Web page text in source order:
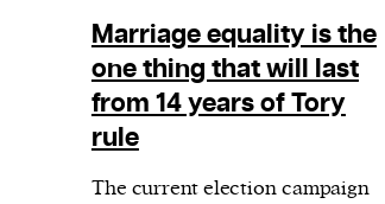
Marriage equality is the
one thing that will last
from 14 years of Tory
rule
The current election campaign